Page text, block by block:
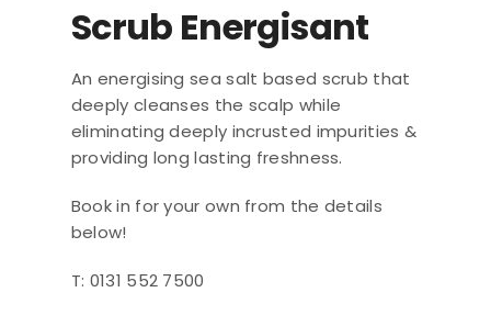
Scrub Energisant
An energising sea salt based scrub that
deeply cleanses the scalp while
eliminating deeply incrusted impurities &
providing long lasting freshness.
Book in for your own from the details
below!
T: 0131 552 7500